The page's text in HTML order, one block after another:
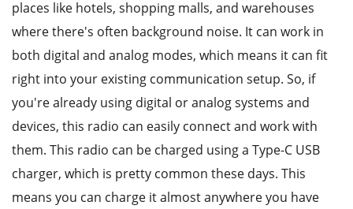
places like hotels, shopping malls, and warehouses
where there's often background noise. It can work in
both digital and analog modes, which means it can fit
right into your existing communication setup. So, if
you're already using digital or analog systems and
devices, this radio can easily connect and work with
them. This radio can be charged using a Type-C USB
charger, which is pretty common these days. This
means you can charge it almost anywhere you have